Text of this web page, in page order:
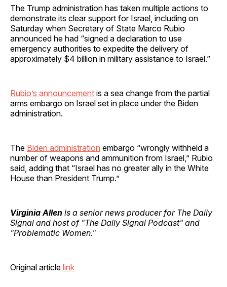
The Trump administration has taken multiple actions to
demonstrate its clear support for Israel, including on
Saturday when Secretary of State Marco Rubio
announced he had “signed a declaration to use
emergency authorities to expedite the delivery of
approximately $4 billion in military assistance to Israel.”
Rubio’s announcement is a sea change from the partial
arms embargo on Israel set in place under the Biden
administration.
The Biden administration embargo “wrongly withheld a
number of weapons and ammunition from Israel,” Rubio
said, adding that “Israel has no greater ally in the White
House than President Trump.”
Virginia Allen is a senior news producer for The Daily
Signal and host of "The Daily Signal Podcast" and
"Problematic Women."
Original article link